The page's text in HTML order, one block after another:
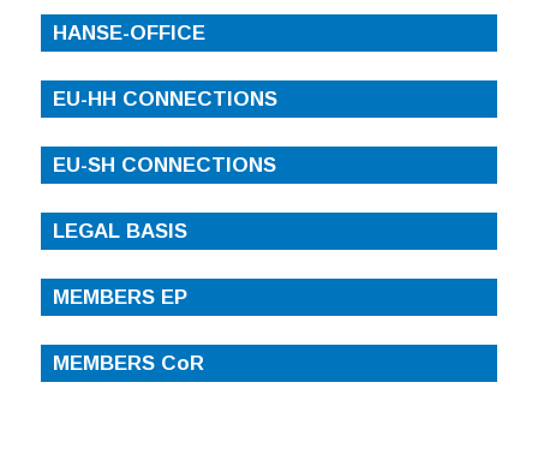
HANSE-OFFICE
EU-HH CONNECTIONS
EU-SH CONNECTIONS
LEGAL BASIS
MEMBERS EP
MEMBERS CoR